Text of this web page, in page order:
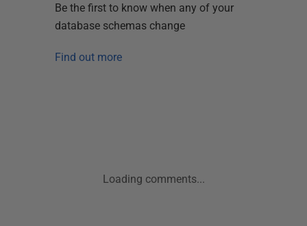
Be the first to know when any of your
database schemas change
Find out more
Loading comments...